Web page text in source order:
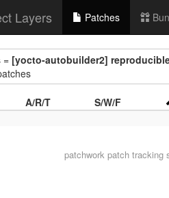
Layers Patches
= [yocto-autobuilder2]
A/R/T
S/W/F
patchworkpatch tracking